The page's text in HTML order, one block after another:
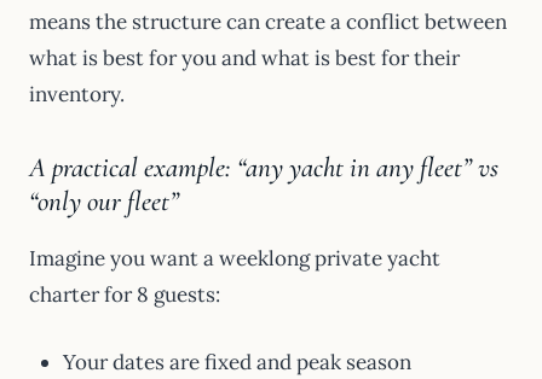
means the structure can create a conflict between
what is best for you and what is best for their
inventory.
A practical example: “any yacht in any fleet” vs
“only our fleet”
Imagine you want a weeklong private yacht
charter for 8 guests:
Your dates are fixed and peak season